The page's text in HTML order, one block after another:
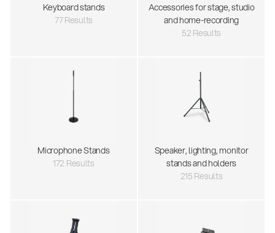
Keyboard stands
77 Results
Accessories for stage, studio
and home-recording
52 Results
Microphone Stands
172 Results
Speaker, lighting, monitor
stands and holders
215 Results